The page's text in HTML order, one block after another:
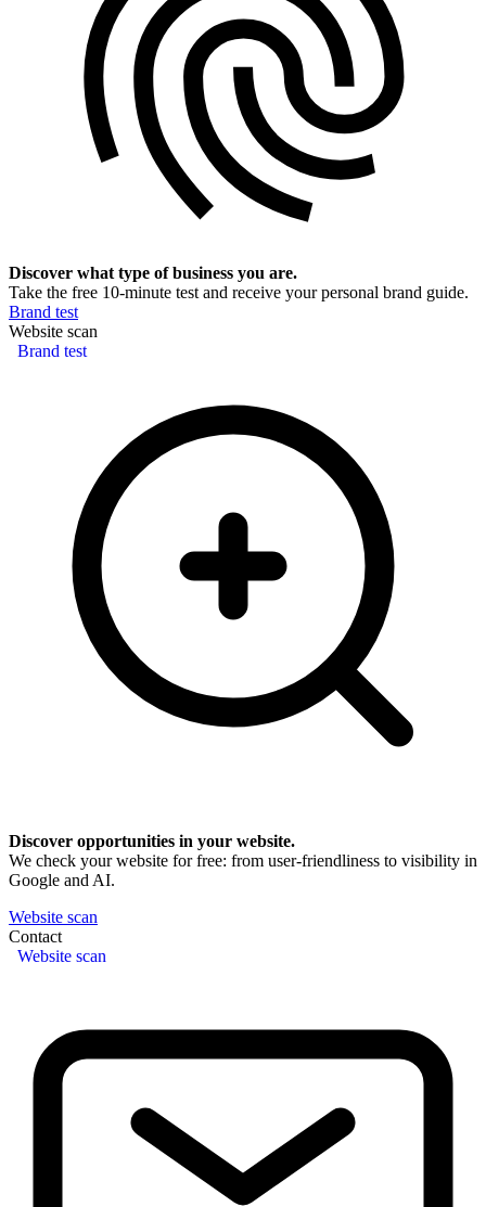
Discover what type of business you are.
Take the free 10-minute test and receive your personal brand guide.
Brand test
Brand test
Website scan
Discover opportunities in your website.
We check your website for free: from user-friendliness to visibility in
Google and AI.
Website scan
Website scan
Contact